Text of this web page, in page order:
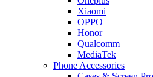
Xiaomi
OPPO
Honor
Qualcomm
MediaTek
Phone Accessories